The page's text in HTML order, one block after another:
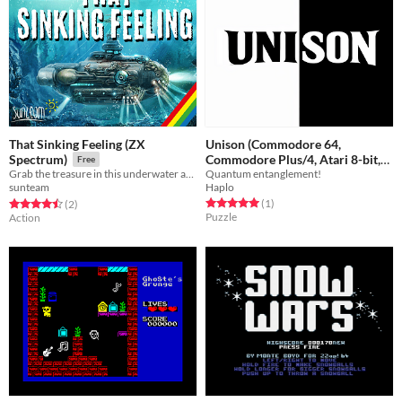
That Sinking Feeling (ZX
Spectrum)
Free
Grab the treasure in this underwater adventure!
sunteam
Rated 4.5 out of 5 stars
(2total ratings
)
Action
Unison (Commodore 64,
Commodore Plus/4, Atari 8-bit,
Atari ST, Atari Jaguar)
Quantum entanglement!
Haplo
Rated 5.0 out of 5 stars
(1total ratings
)
Puzzle